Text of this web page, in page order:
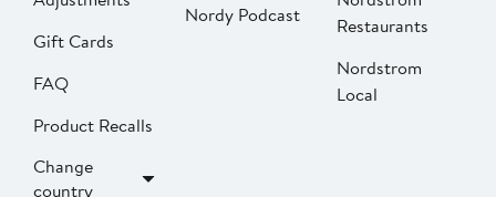
Gift Cards
FAQ
Product Recalls
Change
country
Nordy Podcast
Restaurants
Nordstrom
Local